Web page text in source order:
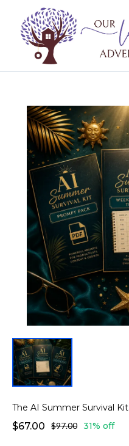
The AI Summer Survival Kit
$67.00 $97.00 31% off